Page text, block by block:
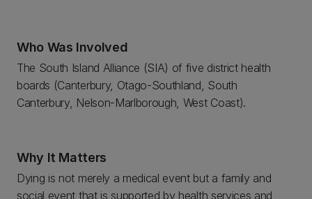
Who Was Involved
The South Island Alliance (SIA) of five district health
boards (Canterbury, Otago-Southland, South
Canterbury, Nelson-Marlborough, West Coast).
Why It Matters
Dying is not merely a medical event but a family and
social event that is supported by health services and